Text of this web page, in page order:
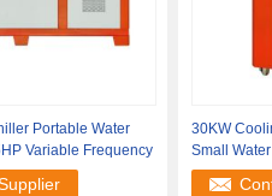
Portable Water
Variable Frequency
30KW
Small
Refrigerant